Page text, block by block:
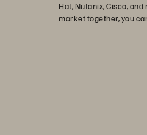
Hat, Nutanix, Cisco,
market together, you